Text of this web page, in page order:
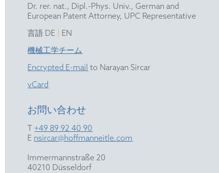
Dr. rer. nat., Dipl.-Phys. Univ., German and
European Patent Attorney, UPC Representative
言語 DE
EN
機械工学チーム
Encrypted E-mail to Narayan Sircar
vCard
お問い合わせ
T +49 89 92 40 90
E nsircar@hoffmanneitle.com
Immermannstraße 20
40210 Düsseldorf